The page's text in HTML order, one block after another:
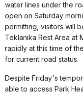
water lines under the
open on Saturday
permitting, visitors will
Teklanika Rest Area at
rapidly at this time of
for current road status.
Despite Friday's
able to access Park